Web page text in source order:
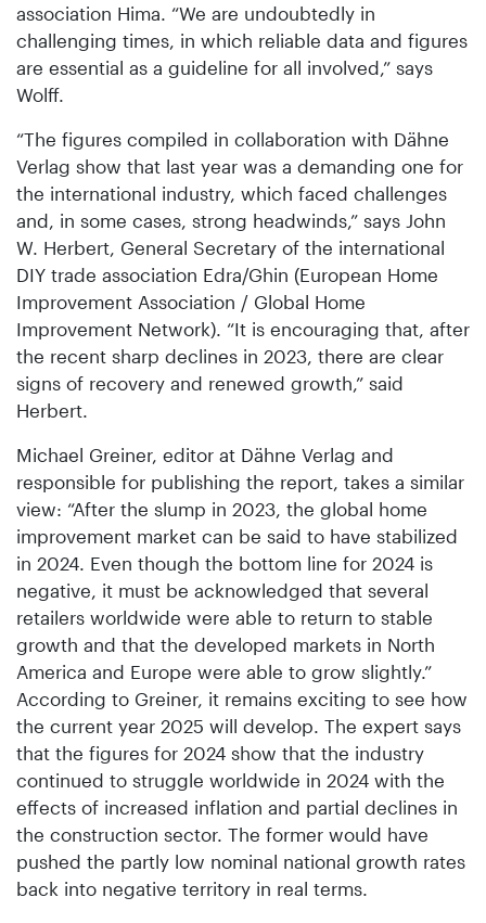
association Hima. “We are undoubtedly in
challenging times, in which reliable data and figures
are essential as a guideline for all involved,” says
Wolff.
“The figures compiled in collaboration with Dähne
Verlag show that last year was a demanding one for
the international industry, which faced challenges
and, in some cases, strong headwinds,” says John
W. Herbert, General Secretary of the international
DIY trade association Edra/Ghin (European Home
Improvement Association / Global Home
Improvement Network). “It is encouraging that, after
the recent sharp declines in 2023, there are clear
signs of recovery and renewed growth,” said
Herbert.
Michael Greiner, editor at Dähne Verlag and
responsible for publishing the report, takes a similar
view: “After the slump in 2023, the global home
improvement market can be said to have stabilized
in 2024. Even though the bottom line for 2024 is
negative, it must be acknowledged that several
retailers worldwide were able to return to stable
growth and that the developed markets in North
America and Europe were able to grow slightly.”
According to Greiner, it remains exciting to see how
the current year 2025 will develop. The expert says
that the figures for 2024 show that the industry
continued to struggle worldwide in 2024 with the
effects of increased inflation and partial declines in
the construction sector. The former would have
pushed the partly low nominal national growth rates
back into negative territory in real terms.